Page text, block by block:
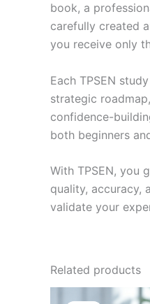
book, a
carefully created
you receive only
Each TPSEN
strategic
confidence-
both beginners
With TPSEN, you
quality, accuracy,
validate your
Related products